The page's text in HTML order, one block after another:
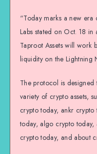
“Today marks a new era
Labs stated on Oct. 18 in
Taproot Assets will work
liquidity on the Lightning
The protocol is designed
variety of crypto assets,
crypto today, ankr
today, algo crypto
crypto today, and about